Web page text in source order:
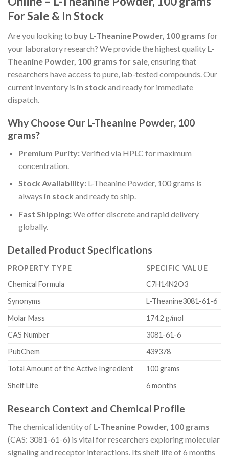
For Sale & In Stock
Are you looking to buy L-Theanine Powder, 100 grams for
your laboratory research? We provide the highest quality L-
Theanine Powder, 100 grams for sale, ensuring that
researchers have access to pure, lab-tested compounds. Our
current inventory is in stock and ready for immediate
dispatch.
Why Choose Our L-Theanine Powder, 100
grams?
Premium Purity:Verified via HPLC for maximum
concentration.
Stock Availability:L-Theanine Powder, 100 grams is
always in stock and ready to ship.
Fast Shipping:We offer discrete and rapid delivery
globally.
Detailed Product Specifications
PROPERTY TYPE
SPECIFIC VALUE
Chemical Formula
C7H14N2O3
Synonyms
L-Theanine3081-61-6
Molar Mass
174.2 g/mol
CAS Number
3081-61-6
PubChem
439378
Total Amount of the Active Ingredient
100 grams
Shelf Life
6 months
Research Context and Chemical Profile
The chemical identity of L-Theanine Powder, 100 grams
(CAS: 3081-61-6) is vital for researchers exploring molecular
signaling and receptor interactions. Its shelf life of 6 months